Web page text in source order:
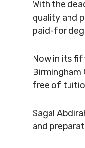
With the
quality and
paid-for
Now in its
Birmingham
free of
Sagal
and